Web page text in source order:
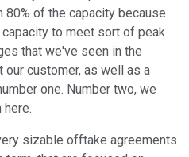
80% of the capacity because
to meet sort of peak
that we've seen in the
customer, as well as a
one. Number two, we
here.
sizable offtake agreements